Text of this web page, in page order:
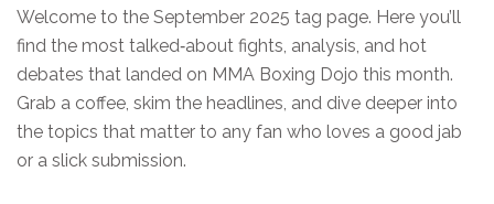
Welcome to the September 2025 tag page. Here you’ll
find the most talked‑about fights, analysis, and hot
debates that landed on MMA Boxing Dojo this month.
Grab a coffee, skim the headlines, and dive deeper into
the topics that matter to any fan who loves a good jab
or a slick submission.